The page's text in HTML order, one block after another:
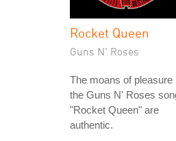
Rocket Queen
Guns N' Roses
The moans of pleasure
the Guns N' Roses
"Rocket Queen" are
authentic.